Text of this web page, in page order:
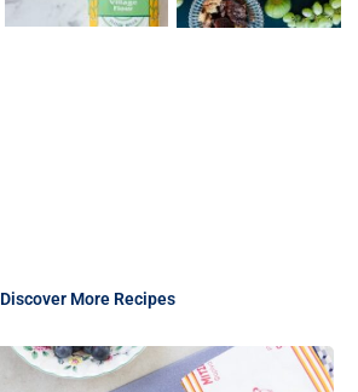
Discover More Recipes